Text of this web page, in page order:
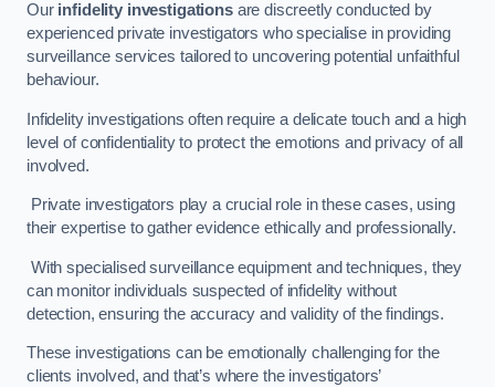
Our infidelity investigationsare discreetly conducted by
experienced private investigators who specialise in providing
surveillance services tailored to uncovering potential unfaithful
behaviour.
Infidelity investigations often require a delicate touch and a high
level of confidentiality to protect the emotions and privacy of all
involved.
Private investigators play a crucial role in these cases, using
their expertise to gather evidence ethically and professionally.
With specialised surveillance equipment and techniques, they
can monitor individuals suspected of infidelity without
detection, ensuring the accuracy and validity of the findings.
These investigations can be emotionally challenging for the
clients involved, and that’s where the investigators’